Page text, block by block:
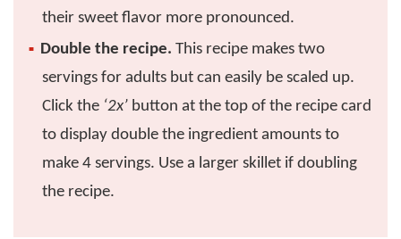
their sweet flavor more pronounced.
Double the recipe. This recipe makes two
servings for adults but can easily be scaled up.
Click the ‘2x’button at the top of the recipe card
to display double the ingredient amounts to
make 4 servings. Use a larger skillet if doubling
the recipe.